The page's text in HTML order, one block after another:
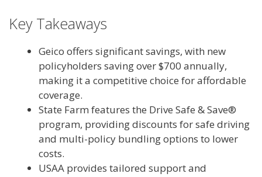
Key Takeaways
Geico offers significant savings, with new
policyholders saving over $700 annually,
making it a competitive choice for affordable
coverage.
State Farm features the Drive Safe & Save®
program, providing discounts for safe driving
and multi-policy bundling options to lower
costs.
USAA provides tailored support and